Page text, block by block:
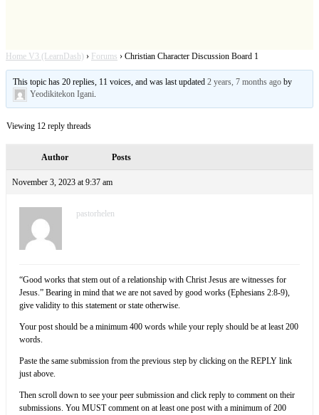
Home V3 (LearnDash) › Forums › Christian Character Discussion Board 1
This topic has 20 replies, 11 voices, and was last updated2 years, 7 months ago by
Yeodikitekon Igani
Viewing 12 reply threads
Author Posts
November 3, 2023 at 9:37 am
pastorhelen
“Good works that stem out of a relationship with Christ Jesus are witnesses for
Jesus.” Bearing in mind that we are not saved by good works (Ephesians 2:8-9),
give validity to this statement or state otherwise.
Your post should be a minimum 400 words while your reply should be at least 200
words.
Paste the same submission from the previous step by clicking on the REPLY link
just above.
Then scroll down to see your peer submission and click reply to comment on their
submissions. You MUST comment on at least one post with a minimum of 200